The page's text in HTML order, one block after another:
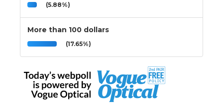
(5.88%)
More than 100 dollars
(17.65%)